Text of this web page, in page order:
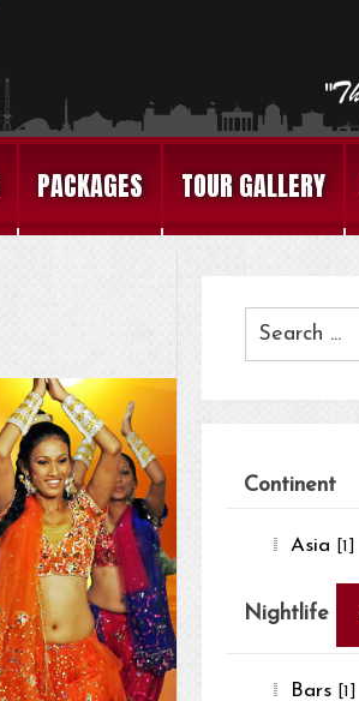
PACKAGES TOUR GALLERY
Continent
Asia [1]
Nightlife
Bars [1]